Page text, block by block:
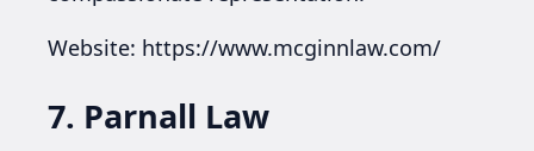
Website: https://www.mcginnlaw.com/
7. Parnall Law